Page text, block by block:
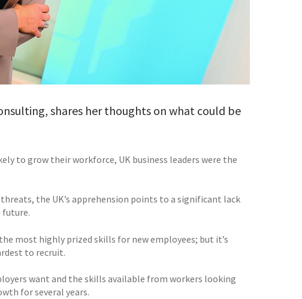
shares her thoughts on what could be
to grow their workforce, UK business leaders were the
the UK’s apprehension points to a significant lack
future.
most highly prized skills for new employees; but it’s
to recruit.
want and the skills available from workers looking
for several years.